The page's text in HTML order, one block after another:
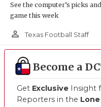
See the computer’s picks
game this week
person_outline Texas Football Staff
Become a
Get Exclusive Insight
Reporters in the